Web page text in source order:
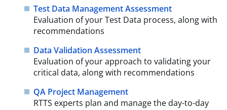
Test Data Management Assessment
Evaluation of your Test Data process, along with
recommendations
Data Validation Assessment
Evaluation of your approach to validating your
critical data, along with recommendations
QA Project Management
RTTS experts plan and manage the day-to-day